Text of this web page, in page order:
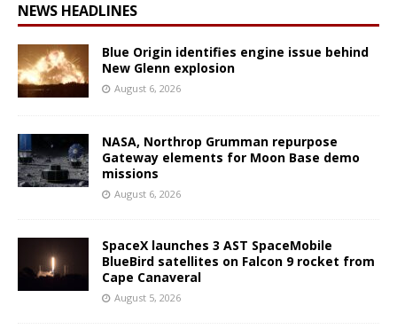
NEWS HEADLINES
Blue Origin identifies engine issue behind
New Glenn explosion
August 6, 2026
NASA, Northrop Grumman repurpose
Gateway elements for Moon Base demo
missions
August 6, 2026
SpaceX launches 3 AST SpaceMobile
BlueBird satellites on Falcon 9 rocket from
Cape Canaveral
August 5, 2026